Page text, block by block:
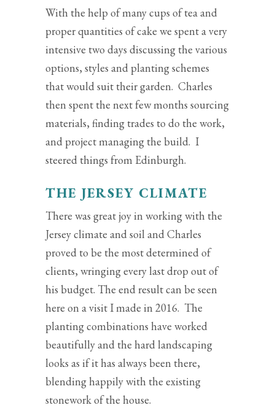
With the help of many cups of tea and
proper quantities of cake we spent a very
intensive two days discussing the various
options, styles and planting schemes
that would suit their garden. Charles
then spent the next few months sourcing
materials, finding trades to do the work,
and project managing the build. I
steered things from Edinburgh.
THE JERSEY CLIMATE
There was great joy in working with the
Jersey climate and soil and Charles
proved to be the most determined of
clients, wringing every last drop out of
his budget. The end result can be seen
here on a visit I made in 2016. The
planting combinations have worked
beautifully and the hard landscaping
looks as if it has always been there,
blending happily with the existing
stonework of the house.